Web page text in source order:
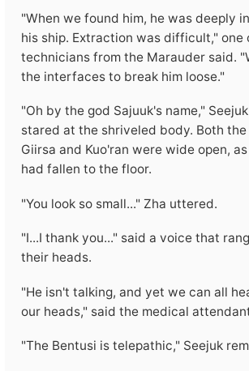
"When we found him, he was deeply
his ship. Extraction was difficult," one
technicians from the Marauder said.
the interfaces to break him loose."
"Oh by the god Sajuuk's name,"
stared at the shriveled body. Both
Giirsa and Kuo'ran were wide open,
had fallen to the floor.
"You look so small..." Zha uttered.
"I...I thank you..." said a voice that
their heads.
"He isn't talking, and yet we can all
our heads," said the medical
"The Bentusi is telepathic," Seejuk